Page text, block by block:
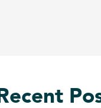
Recent